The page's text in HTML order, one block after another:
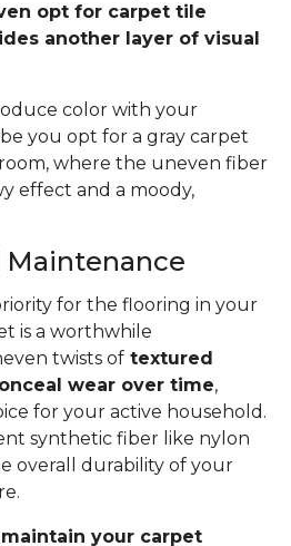
opt for carpet tile
another layer of visual
color with your
you opt for a gray carpet
where the uneven fiber
effect and a moody,
for the flooring in your
is a worthwhile
twists of textured
wear over time,
for your active household.
synthetic fiber like nylon
overall durability of your
your carpet